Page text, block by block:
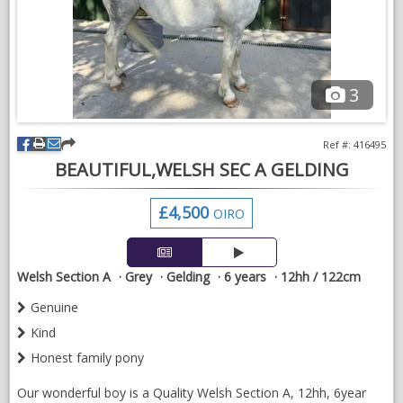
enquiries welcome.
3
BEAUTIFUL,WELSH SEC A GELDING
Ref #: 416495
£4,500 OIRO
Welsh Section A Grey Gelding 6 years
12hh / 122cm
Genuine
Kind
Honest family pony
Our wonderful boy is a Quality Welsh Section A, 12hh, 6year